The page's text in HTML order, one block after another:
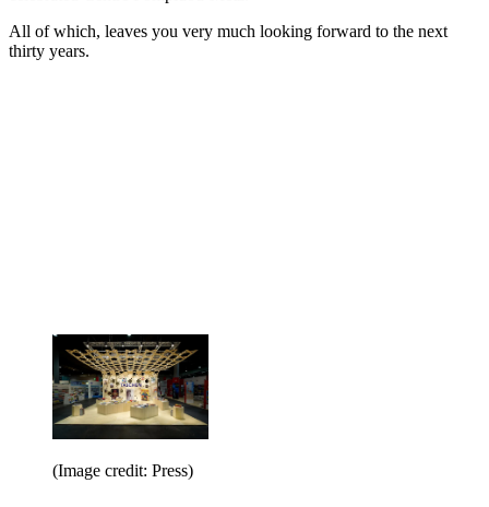
All of which, leaves you very much looking forward to the next
thirty years.
(Image credit: Press)